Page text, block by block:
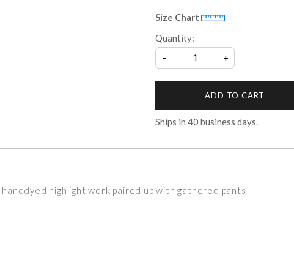
Size Chart
Quantity:
-
+
ADD TO CART
Ships in 40 business days.
highlight work paired up with gathered pants